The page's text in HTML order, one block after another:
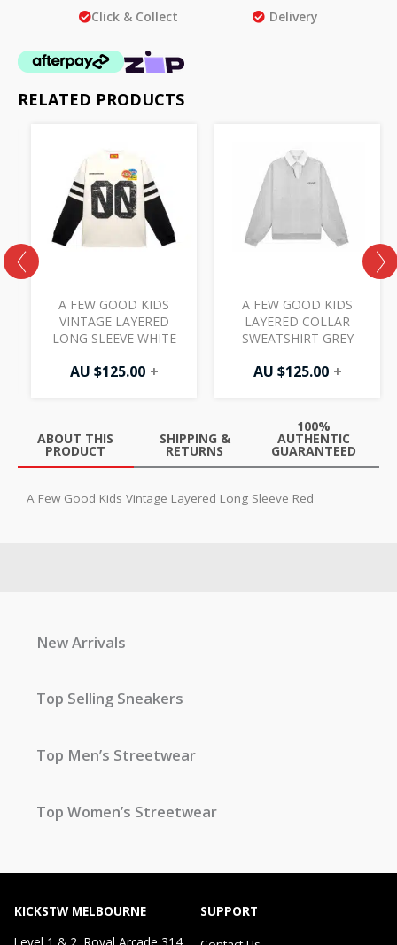
Click & Collect Delivery
RELATED PRODUCTS
A FEW GOOD KIDS
VINTAGE LAYERED
LONG SLEEVE WHITE
AU $125.00 +
A FEW GOOD KIDS
LAYERED COLLAR
SWEATSHIRT GREY
AU $125.00 +
ABOUT THIS
PRODUCT
SHIPPING &
RETURNS
100%
AUTHENTIC
GUARANTEED
A Few Good Kids Vintage Layered Long Sleeve Red
New Arrivals
Top Selling Sneakers
Top Men’s Streetwear
Top Women’s Streetwear
KICKSTW MELBOURNE
Level 1 & 2, Royal Arcade 314
SUPPORT